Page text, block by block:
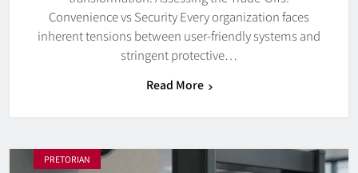
Convenience vs Security Every organization faces
inherent tensions between user-friendly systems and
stringent protective…
Read More
PRETORIAN